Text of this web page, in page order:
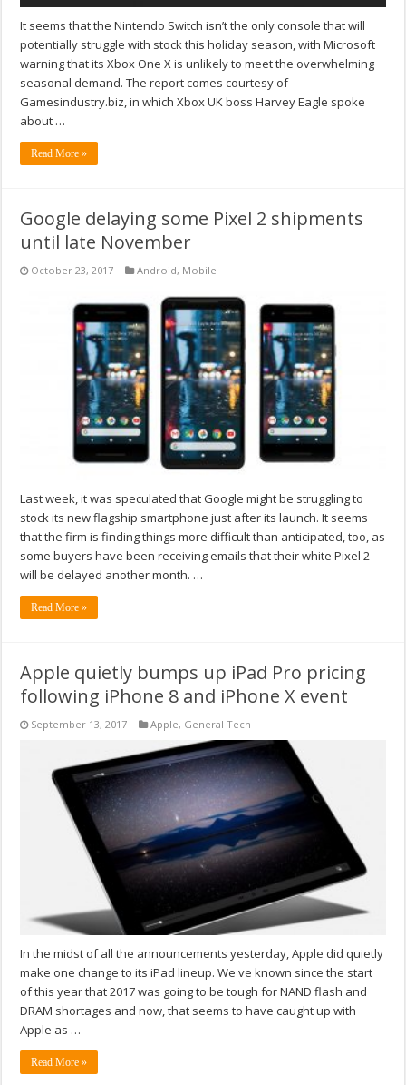
It seems that the Nintendo Switch isn’t the only console that will
potentially struggle with stock this holiday season, with Microsoft
warning that its Xbox One X is unlikely to meet the overwhelming
seasonal demand. The report comes courtesy of
Gamesindustry.biz, in which Xbox UK boss Harvey Eagle spoke
about …
Read More »
Google delaying some Pixel 2 shipments
until late November
October 23, 2017 Android, Mobile
Last week, it was speculated that Google might be struggling to
stock its new flagship smartphone just after its launch. It seems
that the firm is finding things more difficult than anticipated, too, as
some buyers have been receiving emails that their white Pixel 2
will be delayed another month. …
Read More »
Apple quietly bumps up iPad Pro pricing
following iPhone 8 and iPhone X event
September 13, 2017 Apple, General Tech
In the midst of all the announcements yesterday, Apple did quietly
make one change to its iPad lineup. We've known since the start
of this year that 2017 was going to be tough for NAND flash and
DRAM shortages and now, that seems to have caught up with
Apple as …
Read More »